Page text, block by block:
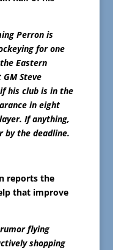
Perron is
for one
Eastern
Steve
his club is in the
in eight
If anything,
by the deadline.
reports the
that improve
rumor flying
shopping